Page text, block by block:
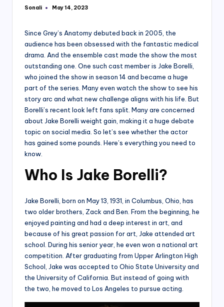
Posted
Sonali May 14, 2023
Since Grey’s Anatomy debuted back in 2005, the
audience has been obsessed with the fantastic medical
drama. And the ensemble cast made the show the most
outstanding one. One such cast member is Jake Borelli,
who joined the show in season 14 and became a huge
part of the series. Many even watch the show to see his
story arc and what new challenge aligns with his life. But
Borelli’s recent look left fans split. Many are concerned
about Jake Borelli weight gain, making it a huge debate
topic on social media. So let’s see whether the actor
has gained some pounds. Here’s everything you need to
know.
Who Is Jake Borelli?
Jake Borelli, born on May 13, 1931, in Columbus, Ohio, has
two older brothers, Zack and Ben. From the beginning, he
enjoyed painting and had a deep interest in art, and
because of his great passion for art, Jake attended art
school. During his senior year, he even won a national art
competition. After graduating from Upper Arlington High
School, Jake was accepted to Ohio State University and
the University of California. But instead of going with
the two, he moved to Los Angeles to pursue acting.